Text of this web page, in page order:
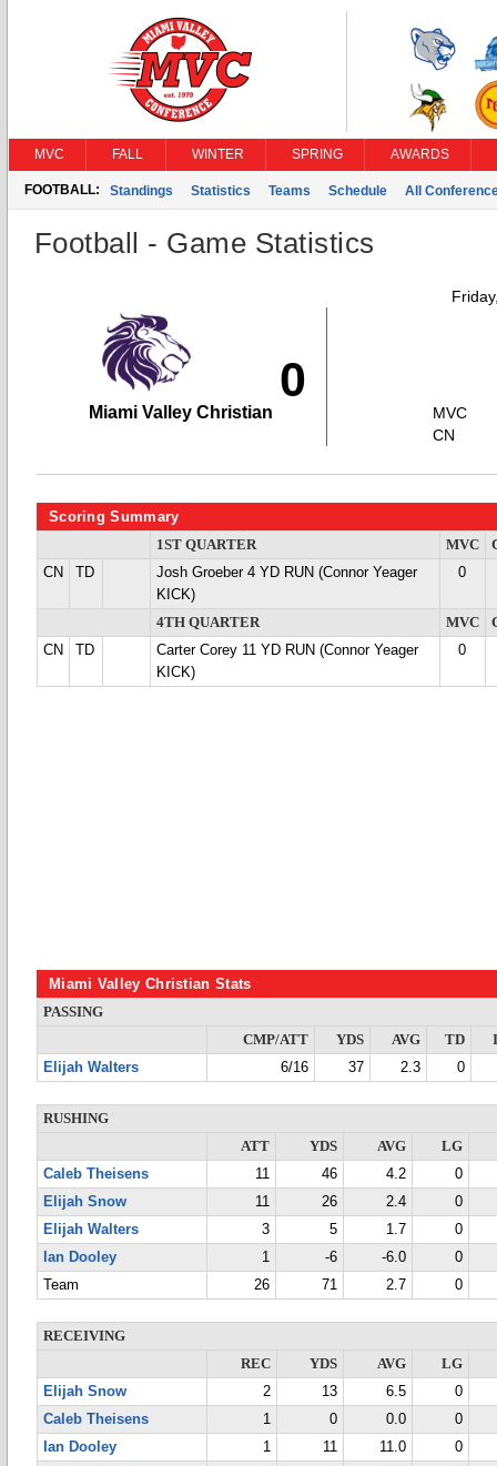
MVC FALL WINTER SPRING AWARDS
FOOTBALL: Standings Statistics Teams Schedule All
Football - Game Statistics
0
Miami Valley Christian
MVC
CN
Scoring Summary
1ST QUARTER MVC
CN
TD
Josh Groeber 4 YD RUN (Connor Yeager
KICK)
0
4TH QUARTER MVC
CN
TD
Carter Corey 11 YD RUN (Connor Yeager
KICK)
0
Miami Valley Christian Stats
PASSING
CMP/ATT
YDS AVG TD
Elijah Walters
6/16 37 2.3 0
RUSHING
ATT
YDS AVG
LG
Caleb Theisens
11 46 4.2
0
Elijah Snow
11 26 2.4
0
Elijah Walters
3 5 1.7
0
Ian Dooley
1 -6 -6.0
0
Team
26 71 2.7 0
RECEIVING
REC
YDS AVG
LG
Elijah Snow
2 13 6.5
0
Caleb Theisens
1 0 0.0
0
Ian Dooley
1 11 11.0
0